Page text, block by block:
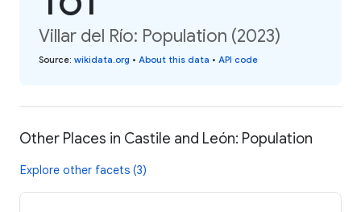
Villar del Río: Population (2023)
Source: wikidata.org • About this data • API code
Other Places in Castile and León: Population
Explore other facets (3)